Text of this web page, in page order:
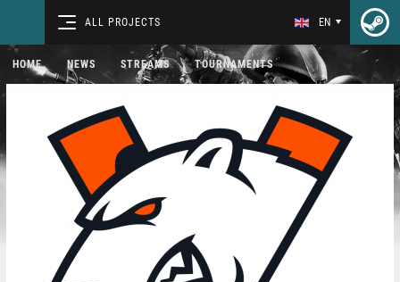
ALL PROJECTS EN
HOME NEWS STREAMS TOURNAMENTS